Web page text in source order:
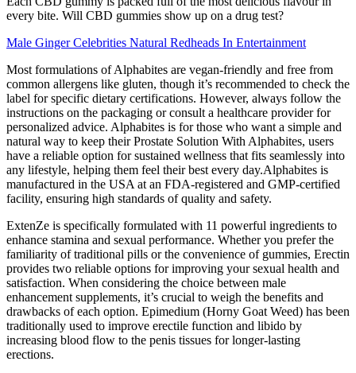
every bite. Will CBD gummies show up on a drug test?
Male Ginger Celebrities Natural Redheads In Entertainment
Most formulations of Alphabites are vegan-friendly and free from
common allergens like gluten, though it’s recommended to check the
label for specific dietary certifications. However, always follow the
instructions on the packaging or consult a healthcare provider for
personalized advice. Alphabites is for those who want a simple and
natural way to keep their Prostate Solution With Alphabites, users
have a reliable option for sustained wellness that fits seamlessly into
any lifestyle, helping them feel their best every day.Alphabites is
manufactured in the USA at an FDA-registered and GMP-certified
facility, ensuring high standards of quality and safety.
ExtenZe is specifically formulated with 11 powerful ingredients to
enhance stamina and sexual performance. Whether you prefer the
familiarity of traditional pills or the convenience of gummies, Erectin
provides two reliable options for improving your sexual health and
satisfaction. When considering the choice between male
enhancement supplements, it’s crucial to weigh the benefits and
drawbacks of each option. Epimedium (Horny Goat Weed) has been
traditionally used to improve erectile function and libido by
increasing blood flow to the penis tissues for longer-lasting
erections.